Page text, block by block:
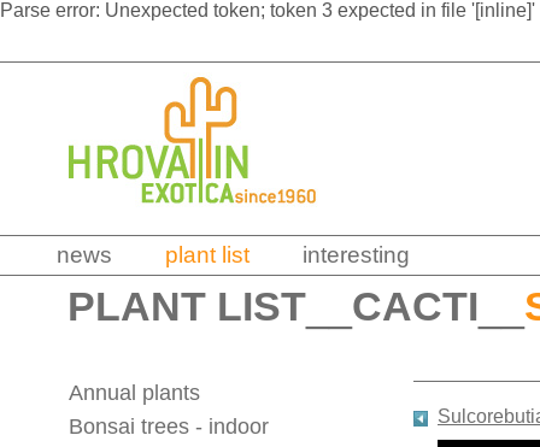
Parse error: Unexpected token; token 3 expected in file
news plant list interesting
PLANT LIST CACTI
Annual plants
Bonsai trees - indoor